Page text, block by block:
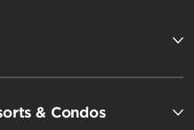
& Condos